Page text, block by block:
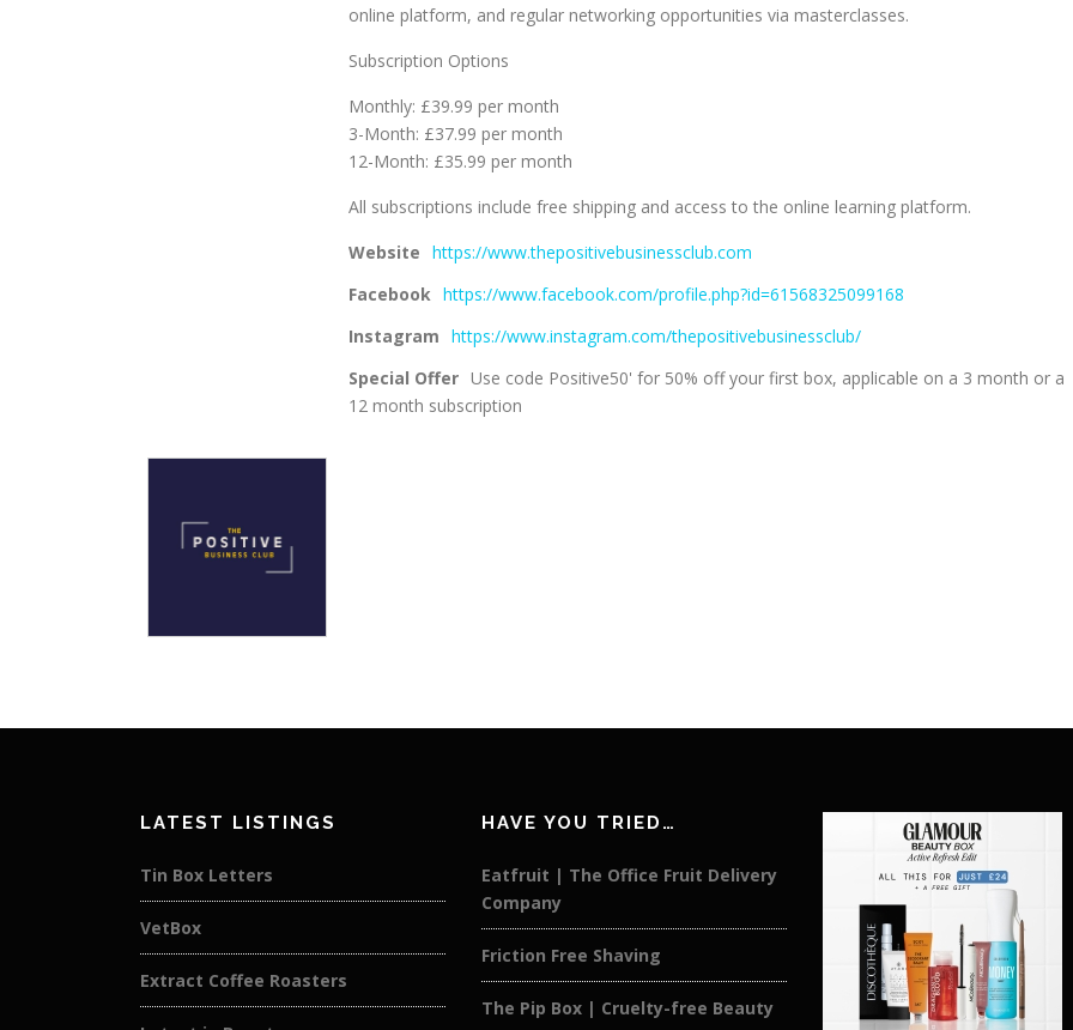
online platform, and regular networking opportunities via masterclasses.
Subscription Options
Monthly: £39.99 per month
3-Month: £37.99 per month
12-Month: £35.99 per month
All subscriptions include free shipping and access to the online learning platform.
Website https://www.thepositivebusinessclub.com
Facebook https://www.facebook.com/profile.php?id=61568325099168
Instagram https://www.instagram.com/thepositivebusinessclub/
Special Offer Use code Positive50' for 50% off your first box, applicable on a 3 month or a
12 month subscription
LATEST LISTINGS
Tin Box Letters
VetBox
Extract Coffee Roasters
HAVE YOU TRIED…
Eatfruit | The Office Fruit Delivery
Company
Friction Free Shaving
The Pip Box | Cruelty-free Beauty